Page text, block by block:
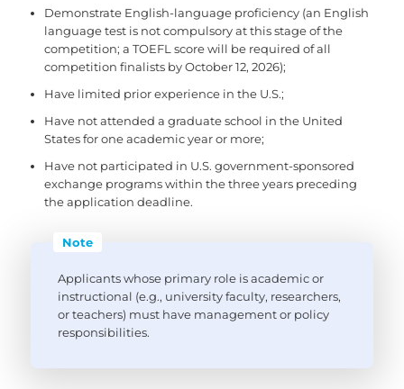
Demonstrate English-language proficiency (an English
language test is not compulsory at this stage of the
competition; a TOEFL score will be required of all
competition finalists by October 12, 2026);
Have limited prior experience in the U.S.;
Have not attended a graduate school in the United
States for one academic year or more;
Have not participated in U.S. government-sponsored
exchange programs within the three years preceding
the application deadline.
Note
Applicants whose primary role is academic or
instructional (e.g., university faculty, researchers,
or teachers) must have management or policy
responsibilities.